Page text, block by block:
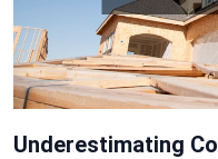
Underestimating